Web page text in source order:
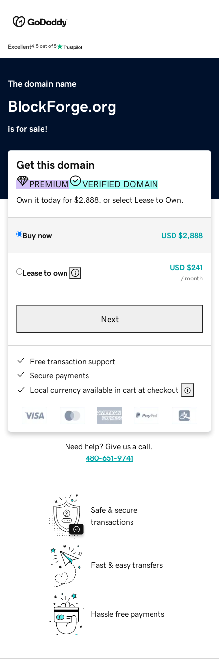
Excellent4.5 out of 5
The domain name
BlockForge.org
is for sale!
Get this domain
PREMIUM VERIFIED DOMAIN
Own it today for $2,888, or select Lease to Own.
Buy now USD $2,888
Lease to own
USD $241
/ month
Next
Free transaction support
Secure payments
Local currency available in cart at checkout
Need help? Give us a call.
480-651-9741
Safe & secure
transactions
Fast & easy transfers
Hassle free payments